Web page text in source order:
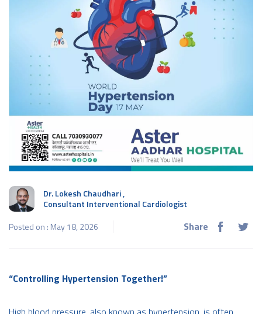
Dr. Lokesh Chaudhari,
Consultant Interventional Cardiologist
Posted on : May 18, 2026
Share
“Controlling Hypertension Together!”